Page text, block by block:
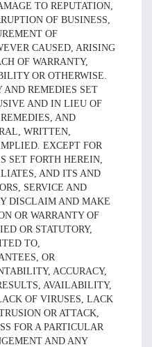
TO REPUTATION,
OF BUSINESS,
OF
CAUSED, ARISING
OF WARRANTY,
OR OTHERWISE.
AND REMEDIES SET
AND IN LIEU OF
AND
WRITTEN,
EXCEPT FOR
SET FORTH HEREIN,
AND ITS AND
SERVICE AND
DISCLAIM AND MAKE
OR WARRANTY OF
OR STATUTORY,
TO,
OR
ACCURACY,
AVAILABILITY,
OF VIRUSES, LACK
OR ATTACK,
FOR A PARTICULAR
AND ANY